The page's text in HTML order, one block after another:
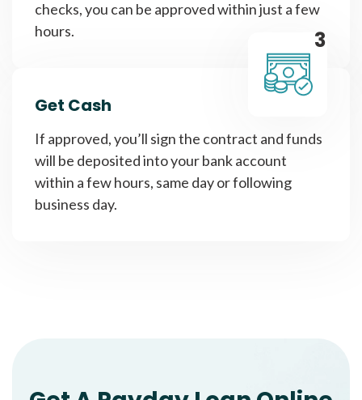
checks, you can be approved within just a few
hours.
3
Get Cash
If approved, you’ll sign the contract and funds
will be deposited into your bank account
within a few hours, same day or following
business day.